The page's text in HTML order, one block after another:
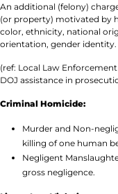
An additional (felony)
(or property) motivated by
color, ethnicity, national
orientation, gender identity.
(ref: Local Law
DOJ assistance in
Criminal Homicide:
Murder and Non-
killing of one human
Negligent
gross negligence.